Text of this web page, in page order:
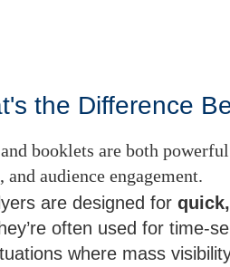
the Difference
booklets are both
and audience engagement.
are designed for
often used for time-
where mass